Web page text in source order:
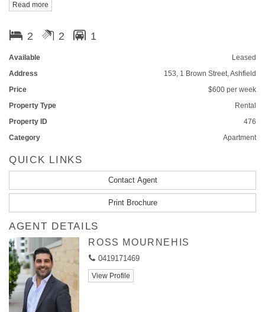
- On-site Manger & Security Access
- Hideaway Laundry & Open Kitchen
- Ducted Air-conditioning
- Gas Cooking
- Intercom system
Please call Shirley @ 0424072823 to arrange inspection
Read more
2 2 1
Available
Leased
Address
153, 1 Brown Street, Ashfield
Price
$600 per week
Property Type
Rental
Property ID
476
Category
Apartment
QUICK LINKS
Contact Agent
Print Brochure
AGENT DETAILS
ROSS MOURNEHIS
0419171469
View Profile